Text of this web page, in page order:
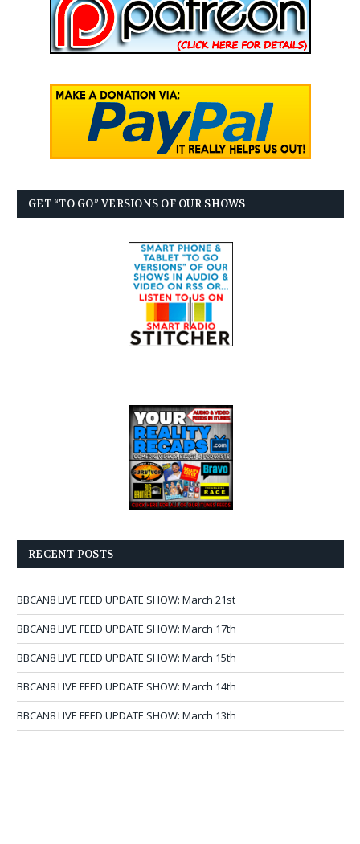
GET “TO GO” VERSIONS OF OUR SHOWS
RECENT POSTS
BBCAN8 LIVE FEED UPDATE SHOW: March 21st
BBCAN8 LIVE FEED UPDATE SHOW: March 17th
BBCAN8 LIVE FEED UPDATE SHOW: March 15th
BBCAN8 LIVE FEED UPDATE SHOW: March 14th
BBCAN8 LIVE FEED UPDATE SHOW: March 13th